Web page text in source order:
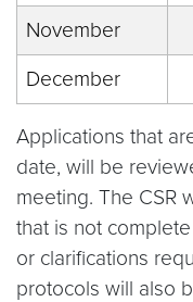
November
December
Applications that
date, will be
meeting. The CSR
that is not
or clarifications
protocols will also